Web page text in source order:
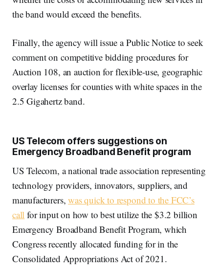
the band would exceed the benefits.
Finally, the agency will issue a Public Notice to seek
comment on competitive bidding procedures for
Auction 108, an auction for flexible-use, geographic
overlay licenses for counties with white spaces in the
2.5 Gigahertz band.
US Telecom offers suggestions on
Emergency Broadband Benefit program
US Telecom, a national trade association representing
technology providers, innovators, suppliers, and
manufacturers,was quick to respond to the FCC’s
call for input on how to best utilize the $3.2 billion
Emergency Broadband Benefit Program, which
Congress recently allocated funding for in the
Consolidated Appropriations Act of 2021.